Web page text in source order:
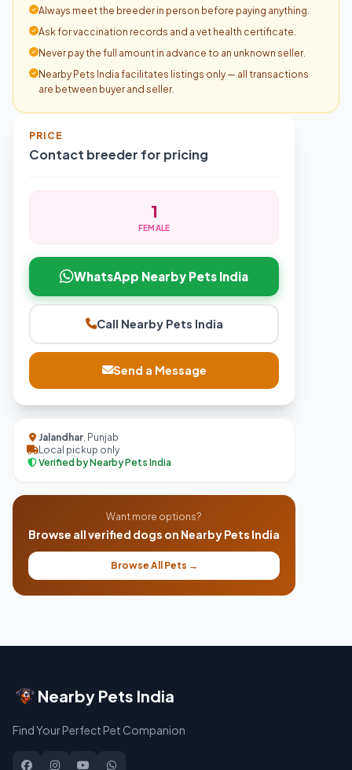
Always meet the breeder in person before paying anything.
Ask for vaccination records and a vet health certificate.
Never pay the full amount in advance to an unknown seller.
Nearby Pets India facilitates listings only — all transactions
are between buyer and seller.
PRICE
Contact breeder for pricing
1
FEMALE
WhatsApp Nearby Pets India
Call Nearby Pets India
Send a Message
Jalandhar , Punjab
Local pickup only
Verified by Nearby Pets India
Want more options?
Browse all verified dogs on Nearby Pets India
Browse All Pets →
Nearby Pets India
Find Your Perfect Pet Companion